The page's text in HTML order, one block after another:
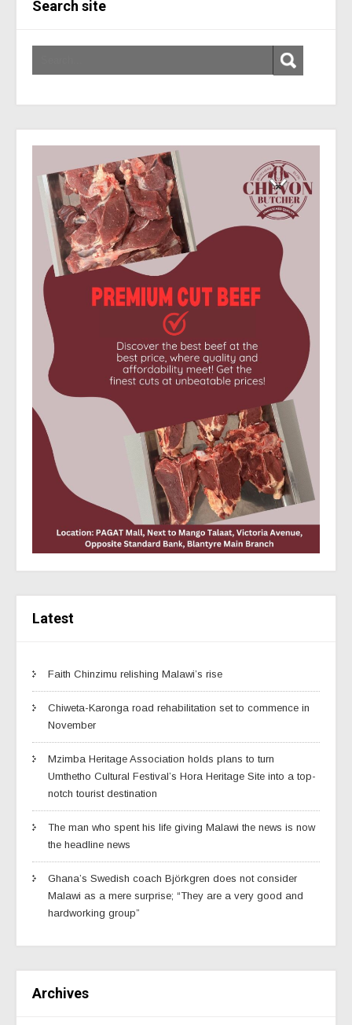
Search site
Latest
Faith Chinzimu relishing Malawi’s rise
Chiweta-Karonga road rehabilitation set to commence in
November
Mzimba Heritage Association holds plans to turn
Umthetho Cultural Festival’s Hora Heritage Site into a top-
notch tourist destination
The man who spent his life giving Malawi the news is now
the headline news
Ghana’s Swedish coach Björkgren does not consider
Malawi as a mere surprise; “They are a very good and
hardworking group”
Archives